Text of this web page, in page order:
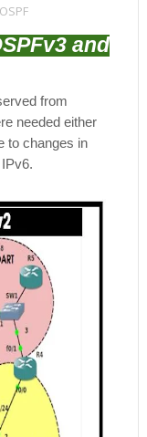
OSPF
and
from
needed either
to changes in